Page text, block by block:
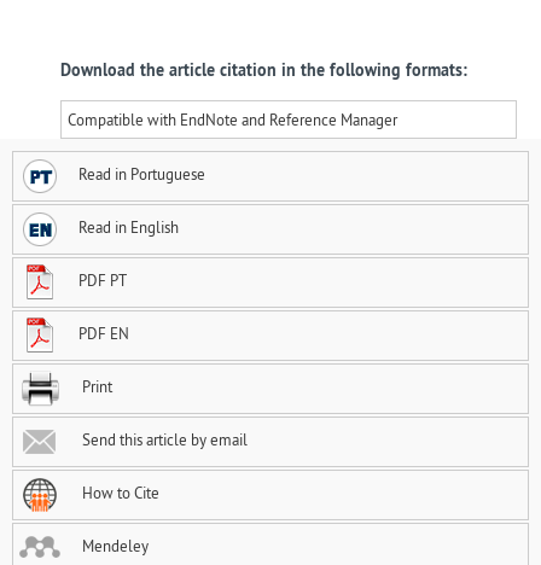
Download the article citation in the following formats:
Compatible with EndNote and Reference Manager
Read in Portuguese
Read in English
PDF PT
PDF EN
Print
Send this article by email
How to Cite
Mendeley